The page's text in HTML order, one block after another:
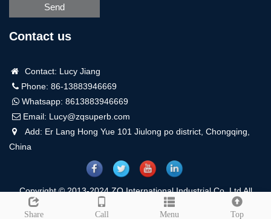
Share Call Menu Top
Send
Contact us
Contact: Lucy Jiang
Phone: 86-13883946669
Whatsapp: 8613883946669
Email: Lucy@zqsuperb.com
Add: Er Lang Hong Yue 101 Jiulong po district, Chongqing,
China
Copyright © 2013-2024 ZQ International Industrial Co.,Ltd All
Rights Reserved.
Sitemap
Leave a message